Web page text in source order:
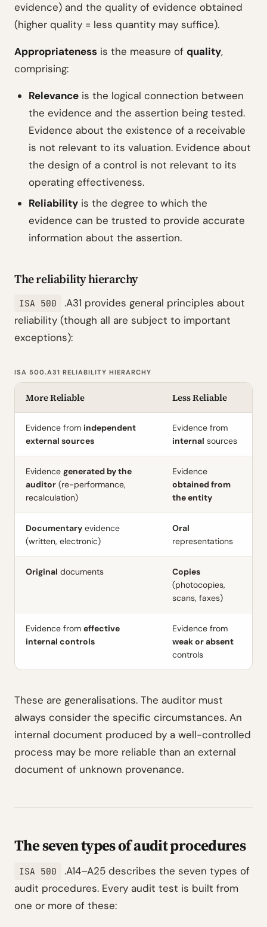
evidence) and the quality of evidence obtained
(higher quality = less quantity may suffice).
Appropriateness is the measure of quality,
comprising:
Relevance is the logical connection between
the evidence and the assertion being tested.
Evidence about the existence of a receivable
is not relevant to its valuation. Evidence about
the design of a control is not relevant to its
operating effectiveness.
Reliability is the degree to which the
evidence can be trusted to provide accurate
information about the assertion.
The reliability hierarchy
ISA 500
.A31 provides general principles about
reliability (though all are subject to important
exceptions):
ISA 500.A31 RELIABILITY HIERARCHY
More Reliable Less Reliable
Evidence from independent
external sources
Evidence from
internal sources
Evidence generated by the
auditor (re-performance,
recalculation)
Evidence
obtained from
the entity
Documentary evidence
(written, electronic)
Oral
representations
Original documents
Copies
(photocopies,
scans, faxes)
Evidence from effective
internal controls
Evidence from
weak or absent
controls
These are generalisations. The auditor must
always consider the specific circumstances. An
internal document produced by a well-controlled
process may be more reliable than an external
document of unknown provenance.
The seven types of audit procedures
ISA 500
.A14–A25 describes the seven types of
audit procedures. Every audit test is built from
one or more of these: